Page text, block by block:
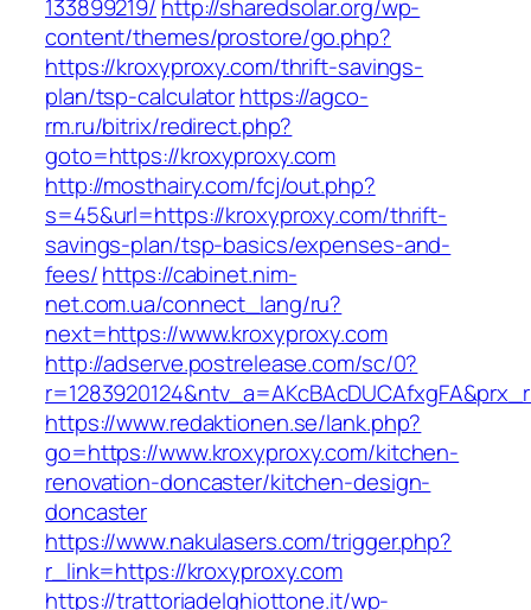
133899219/ http://sharedsolar.org/wp-
content/themes/prostore/go.php?
https://kroxyproxy.com/thrift-savings-
plan/tsp-calculatorhttps://agco-
rm.ru/bitrix/redirect.php?
goto=https://kroxyproxy.com
http://mosthairy.com/fcj/out.php?
s=45&url=https://kroxyproxy.com/thrift-
savings-plan/tsp-basics/expenses-and-
fees/https://cabinet.nim-
net.com.ua/connect_lang/ru?
next=https://www.kroxyproxy.com
http://adserve.postrelease.com/sc/0?
https://www.redaktionen.se/lank.php?
go=https://www.kroxyproxy.com/kitchen-
renovation-doncaster/kitchen-design-
doncaster
https://www.nakulasers.com/trigger.php?
r_link=https://kroxyproxy.com
https://trattoriadelghiottone.it/wp-